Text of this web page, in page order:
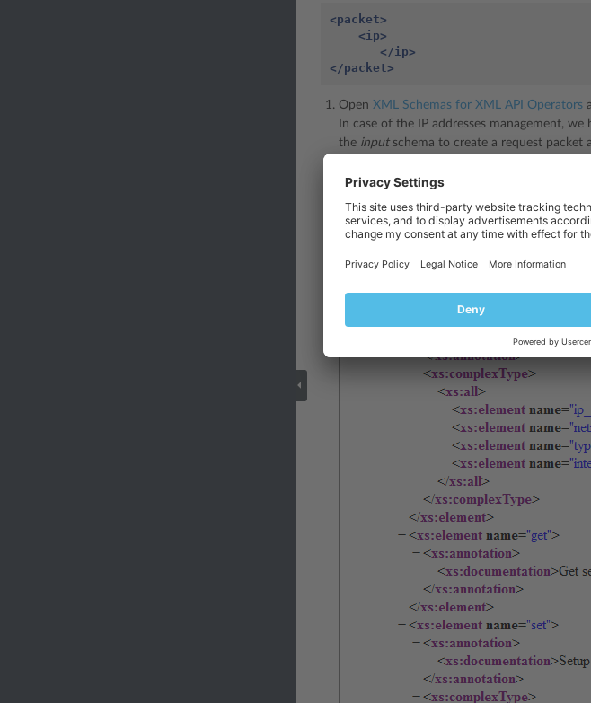
<packet>
<ip>
</ip>
</packet>
Open XML Schemas for XML API Operators
In case of the IP addresses management, we
the inputschema to create a request packet